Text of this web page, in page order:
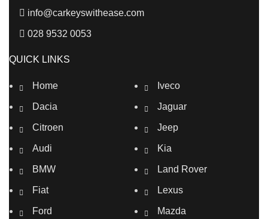
info@carkeyswithease.com
028 9532 0053
QUICK LINKS
Home
Dacia
Citroen
Audi
BMW
Fiat
Ford
Iveco
Jaguar
Jeep
Kia
Land Rover
Lexus
Mazda